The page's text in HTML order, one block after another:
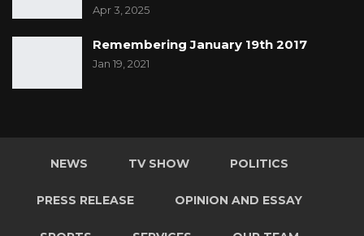
Apr 3, 2025
Remembering January 19th 2017
Jan 19, 2021
NEWS TV SHOW POLITICS
PRESS RELEASE OPINION AND ESSAY